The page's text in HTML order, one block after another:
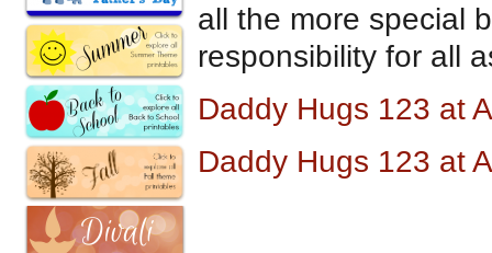
all the more special
responsibility for all
Daddy Hugs 123 at
Daddy Hugs 123 at